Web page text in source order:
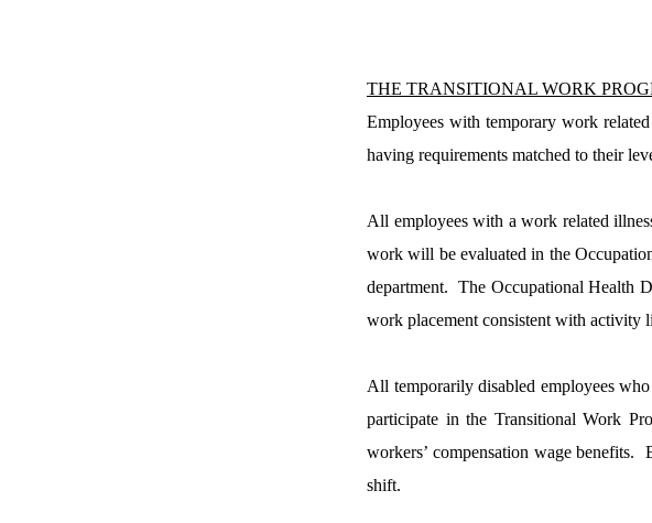
THE TRANSITIONAL WORK
Employees with temporary work
having requirements matched to their
All employees with a work related
work will be evaluated in the
department. The Occupational Health
work placement consistent with activity
All temporarily disabled employees
participate in the Transitional Work
workers’ compensation wage benefits.
shift.